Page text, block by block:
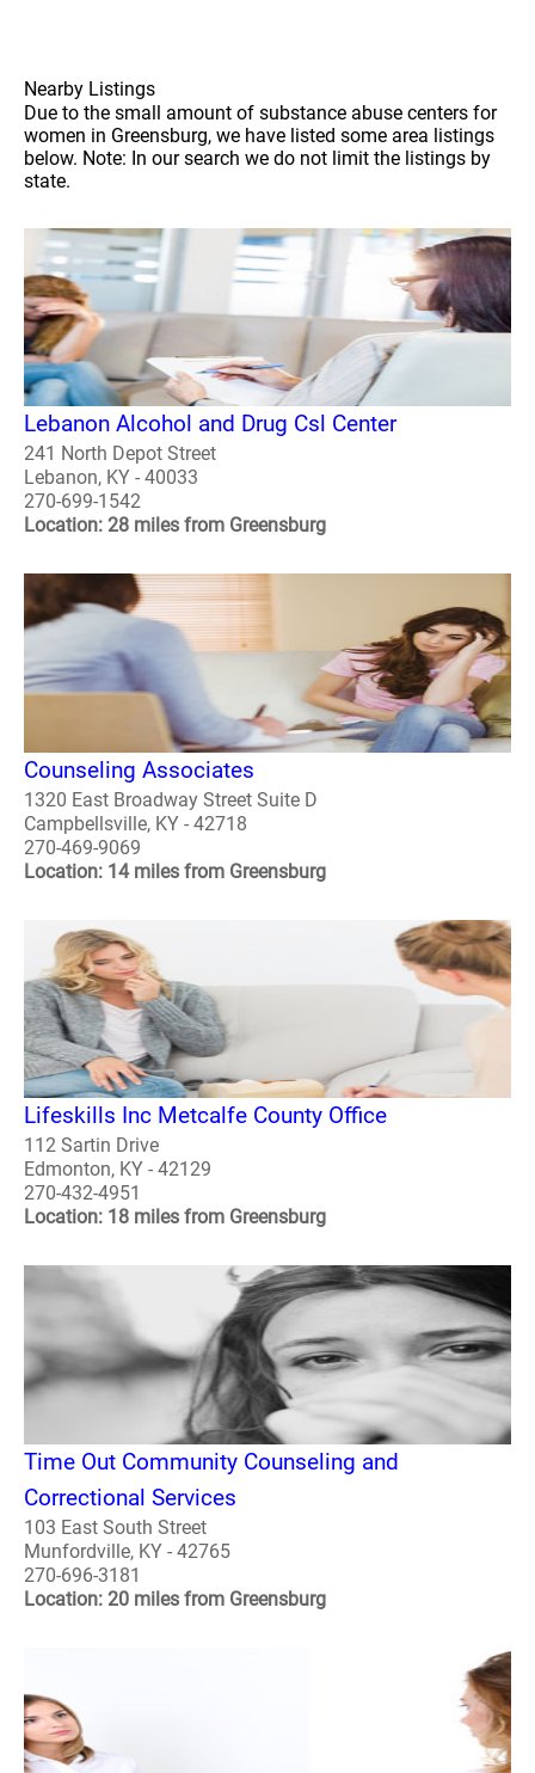
Nearby Listings
Due to the small amount of substance abuse centers for
women in Greensburg, we have listed some area listings
below. Note: In our search we do not limit the listings by
state.
Lebanon Alcohol and Drug Csl Center
241 North Depot Street
Lebanon, KY - 40033
270-699-1542
Location: 28 miles from Greensburg
Counseling Associates
1320 East Broadway Street Suite D
Campbellsville, KY - 42718
270-469-9069
Location: 14 miles from Greensburg
Lifeskills Inc Metcalfe County Office
112 Sartin Drive
Edmonton, KY - 42129
270-432-4951
Location: 18 miles from Greensburg
Time Out Community Counseling and
Correctional Services
103 East South Street
Munfordville, KY - 42765
270-696-3181
Location: 20 miles from Greensburg